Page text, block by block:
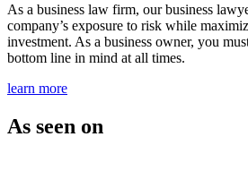
As a business law firm, our business
company’s exposure to risk while
investment. As a business owner, you
bottom line in mind at all times.
learn more
As seen on